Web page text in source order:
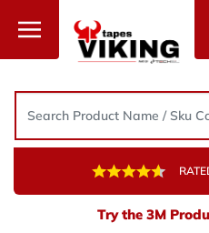
Try the 3M
Need Help?
Give us a call, drop us an